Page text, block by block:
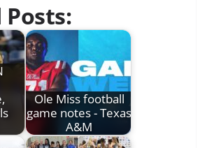
Ole Miss football
game notes - Texas
A&M